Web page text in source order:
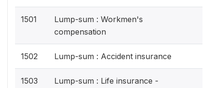
1501
Lump-sum : Workmen's
compensation
1502 Lump-sum : Accident insurance
1503
Lump-sum : Life insurance -